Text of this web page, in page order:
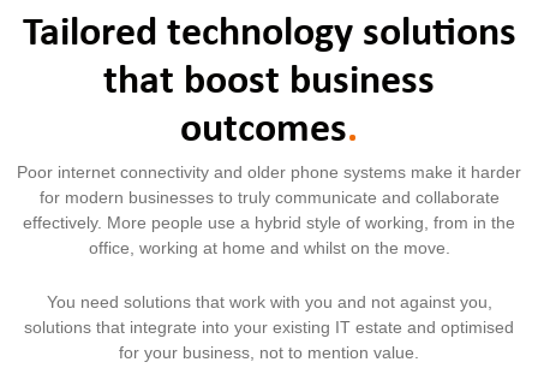
Tailored technology solutions
that boost business
outcomes.
Poor internet connectivity and older phone systems make it harder
for modern businesses to truly communicate and collaborate
effectively. More people use a hybrid style of working, from in the
office, working at home and whilst on the move.
You need solutions that work with you and not against you,
solutions that integrate into your existing IT estate and optimised
for your business, not to mention value.